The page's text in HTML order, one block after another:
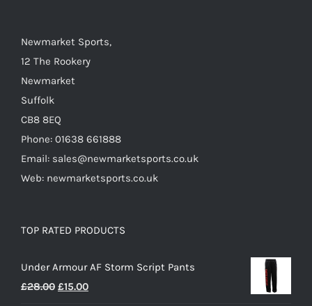
product
Newmarket Sports,
12 The Rookery
Newmarket
Suffolk
CB8 8EQ
Phone: 01638 661888
Email: sales@newmarketsports.co.uk
Web: newmarketsports.co.uk
TOP RATED PRODUCTS
Under Armour AF Storm Script Pants
£28.00 Original
£15.00Current